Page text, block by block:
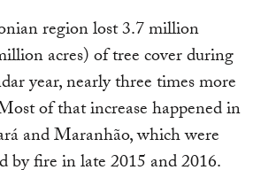
region lost 3.7 million
acres) of tree cover during
year, nearly three times more
of that increase happened in
and Maranhão, which were